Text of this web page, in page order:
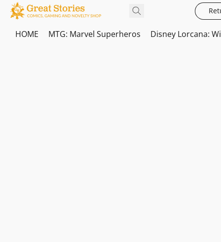
HOME MTG: Marvel Superheros Disney Lorcana: